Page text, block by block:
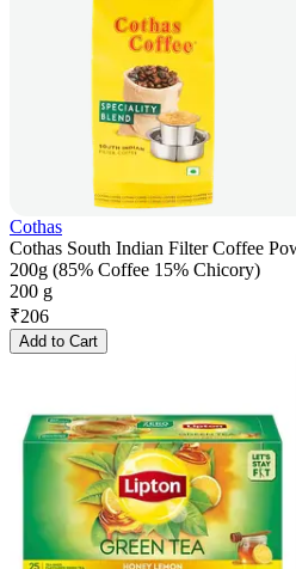
Cothas
Cothas South Indian Filter Coffee
200g (85% Coffee 15% Chicory)
200 g
₹206
Add to Cart